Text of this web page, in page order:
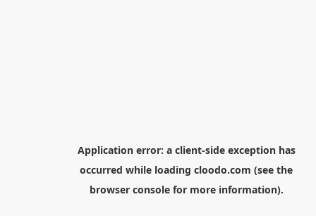
Application error: a client-side exception has
occurred while loading cloodo.com (see the
browser consolefor more information).